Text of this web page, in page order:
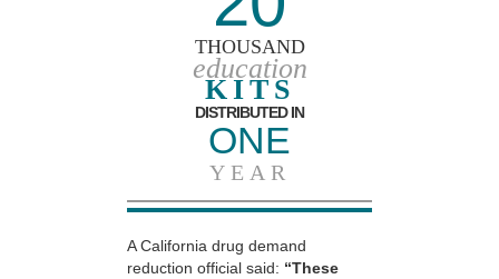
THOUSAND
education
KITS
DISTRIBUTED IN
ONE
YEAR
A California drug demand
reduction official said: “These